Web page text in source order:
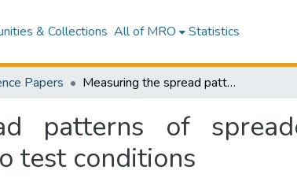
& Collections All of MRO Statistics
Papers Measuring the spread patterns of spreaders under normal field conditions compared to test conditions
patterns of
test conditions